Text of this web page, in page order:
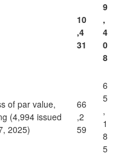
10
,4
31
9
,
4
0
8
of par value,
(4,994 issued
2025)
66
,2
59
6
5
,
1
8
5